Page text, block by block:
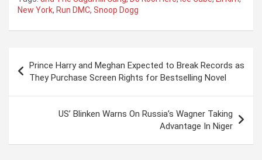
New York, Run DMC, Snoop Dogg
s
a
Prince Harry and Meghan Expected to Break Records as
They Purchase Screen Rights for Bestselling Novel
US’ Blinken Warns On Russia’s Wagner Taking
Advantage In Niger